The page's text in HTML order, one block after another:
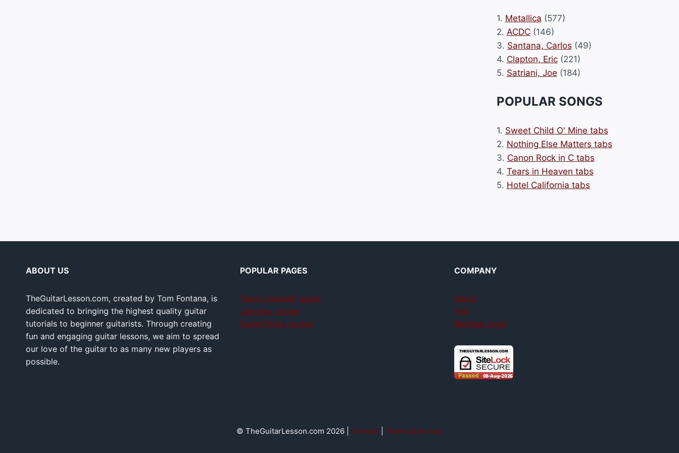
1. Metallica (577)
2. ACDC(146)
3. Santana, Carlos (49)
4. Clapton, Eric(221)
5. Satriani, Joe (184)
POPULAR SONGS
1. Sweet Child O' Mine tabs
2. Nothing Else Matters tabs
3. Canon Rock in C tabs
4. Tears in Heaven tabs
5. Hotel California tabs
ABOUT US
TheGuitarLesson.com, created by Tom Fontana, is
dedicated to bringing the highest quality guitar
tutorials to beginner guitarists. Through creating
fun and engaging guitar lessons, we aim to spread
our love of the guitar to as many new players as
possible.
POPULAR PAGES
Teach yourself guitar
Jamplay review
GuitarTricks review
COMPANY
About
FAQ
Member login
© TheGuitarLesson.com 2026 | Contact| Terms & privacy